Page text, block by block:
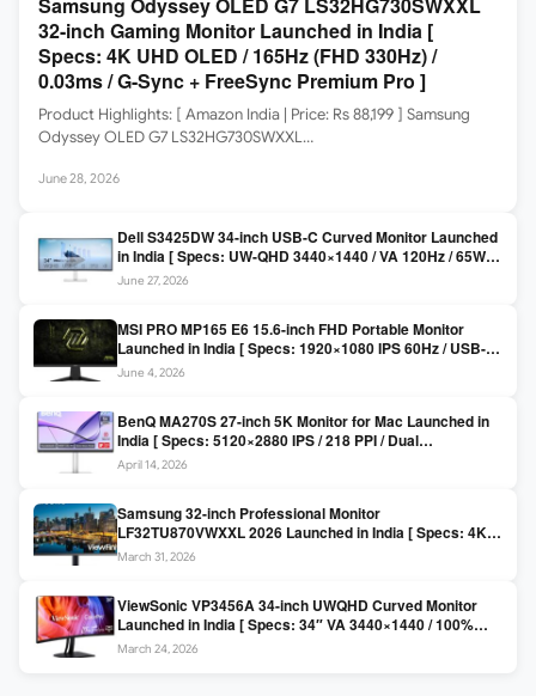
32-inch Gaming Monitor Launched in India [
Specs: 4K UHD OLED / 165Hz (FHD 330Hz) /
0.03ms / G-Sync + FreeSync Premium Pro ]
Product Highlights: [ Amazon India | Price: Rs 88,199 ] Samsung
Odyssey OLED G7 LS32HG730SWXXL…
June 28, 2026
Dell S3425DW 34-inch USB-C Curved Monitor Launched
in India [ Specs: UW-QHD 3440×1440 / VA 120Hz / 65W
USB-C / AMD FreeSync Premium ]
June 27, 2026
MSI PRO MP165 E6 15.6-inch FHD Portable Monitor
Launched in India [ Specs: 1920×1080 IPS 60Hz / USB-C
DP Alt Mode 15W PD / Mini HDMI 2.0b / 250 nits / 0.78 kg ]
June 4, 2026
BenQ MA270S 27-inch 5K Monitor for Mac Launched in
India [ Specs: 5120×2880 IPS / 218 PPI / Dual
Thunderbolt 4 / 99% P3 / Nano Gloss / KVM ]
April 14, 2026
Samsung 32-inch Professional Monitor
LF32TU870VWXXL 2026 Launched in India [ Specs: 4K
UHD 3840×2160 / Thunderbolt 3 (90W) / HDR10 / 1 Billion
March 31, 2026
ViewSonic VP3456A 34-inch UWQHD Curved Monitor
Launched in India [ Specs: 34″ VA 3440×1440 / 100%
sRGB / 99W USB-C / KVM Switch / 1800R Curved ]
March 24, 2026